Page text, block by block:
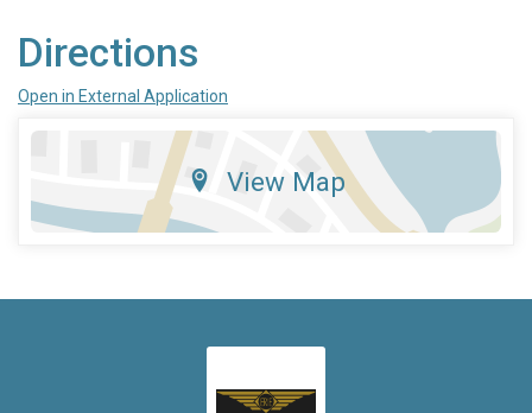
Directions
Open in External Application
View Map